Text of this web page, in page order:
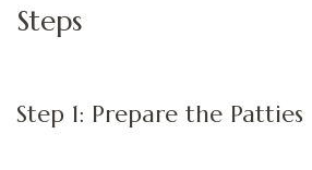
Steps
Step 1: Prepare the Patties